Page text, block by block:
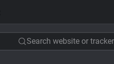
Search website or tracker